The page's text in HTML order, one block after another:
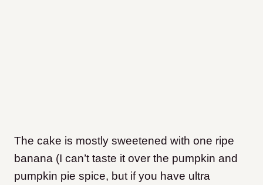
The cake is mostly sweetened with one ripe
banana (I can’t taste it over the pumpkin and
pumpkin pie spice, but if you have ultra